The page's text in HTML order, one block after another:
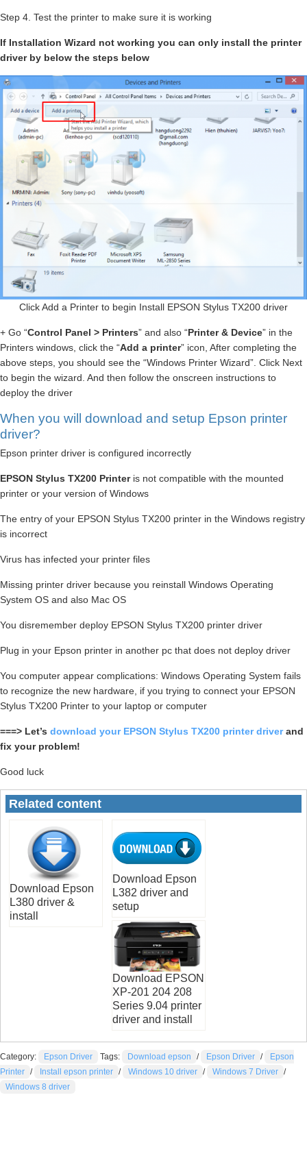
Step 4. Test the printer to make sure it is working
If Installation Wizard not working you can only install the printer
driver by below the steps below
Click Add a Printer to begin Install EPSON Stylus TX200 driver
+ Go “Control Panel > Printers” and also “Printer & Device” in the
Printers windows, click the “Add a printer” icon, After completing the
above steps, you should see the “Windows Printer Wizard”. Click Next
to begin the wizard. And then follow the onscreen instructions to
deploy the driver
When you will download and setup Epson printer
driver?
Epson printer driver is configured incorrectly
EPSON Stylus TX200 Printeris not compatible with the mounted
printer or your version of Windows
The entry of your EPSON Stylus TX200 printer in the Windows registry
is incorrect
Virus has infected your printer files
Missing printer driver because you reinstall Windows Operating
System OS and also Mac OS
You disremember deploy EPSON Stylus TX200 printer driver
Plug in your Epson printer in another pc that does not deploy driver
You computer appear complications: Windows Operating System fails
to recognize the new hardware, if you trying to connect your EPSON
Stylus TX200 Printer to your laptop or computer
===> Let’s download your EPSON Stylus TX200 printer driverand
fix your problem!
Good luck
Related content
Download Epson
L380 driver &
install
Download Epson
L382 driver and
setup
Download EPSON
XP-201 204 208
Series 9.04 printer
driver and install
Category: Epson Driver Tags: Download epson / Epson Driver /
Epson
Printer / Install epson printer / Windows 10 driver / Windows 7 Driver /
Windows 8 driver